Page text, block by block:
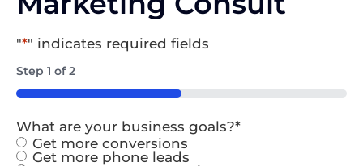
"*" indicates required fields
Step 1 of2
50%
What are your business goals?*
Get more conversions
Get more phone leads